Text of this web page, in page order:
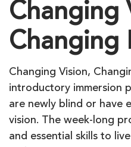
Changing
Changing
Changing Vision,
introductory immersion
are newly blind or have
vision. The week-long
and essential skills to